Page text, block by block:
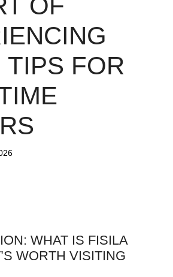
TIPS FOR
WHAT IS FISILA
WORTH VISITING